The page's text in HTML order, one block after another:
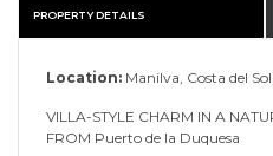
PROPERTY DETAILS
Location: Manilva, Costa del
VILLA-STYLE CHARM IN A
FROM Puerto de la Duquesa